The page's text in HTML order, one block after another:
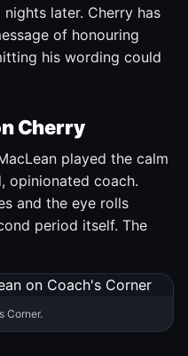
later. Cherry has
of honouring
his wording could
Cherry
played the calm
opinionated coach.
and the eye rolls
period itself. The
Corner.